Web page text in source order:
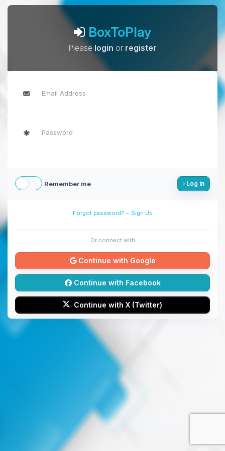
BoxToPlay
Pleaselogin or register
Remember me Log in
Forgot password? - Sign Up
Or connect with
Continue with Google
Continue with Facebook
Continue with X (Twitter)